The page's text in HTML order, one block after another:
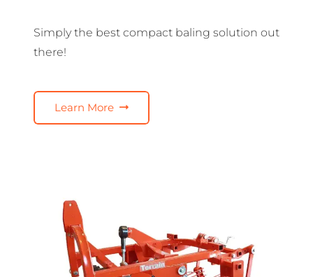
Simply the best compact baling solution out
there!
Learn More